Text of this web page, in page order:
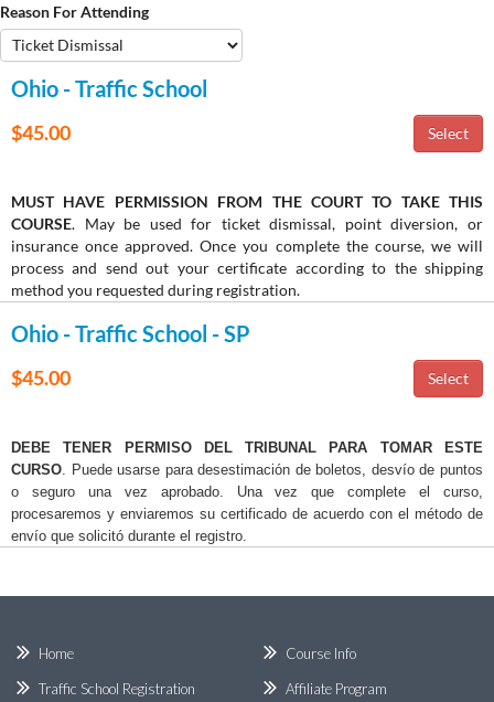
Reason For Attending
Ohio - Traffic School
$45.00
MUST HAVE PERMISSION FROM THE COURT TO TAKE THIS
COURSE. May be used for ticket dismissal, point diversion, or
insurance once approved. Once you complete the course, we will
process and send out your certificate according to the shipping
method you requested during registration.
Ohio - Traffic School - SP
$45.00
DEBE TENER PERMISO DEL TRIBUNAL PARA TOMAR ESTE
CURSO . Puede usarse para desestimación de boletos, desvío de puntos
o seguro una vez aprobado. Una vez que complete el curso,
procesaremos y enviaremos su certificado de acuerdo con el método de
envío que solicitó durante el registro.
Home
Traffic School Registration
Course Info
Affiliate Program